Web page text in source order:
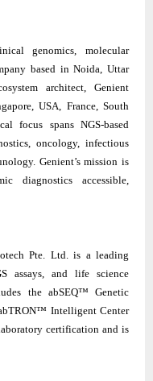
genomics, molecular
based in Noida, Uttar
architect, Genient
USA, France, South
focus spans NGS-based
oncology, infectious
Genient’s mission is
diagnostics accessible,
Pte. Ltd. is a leading
assays, and life science
the abSEQ™ Genetic
Intelligent Center
certification and is